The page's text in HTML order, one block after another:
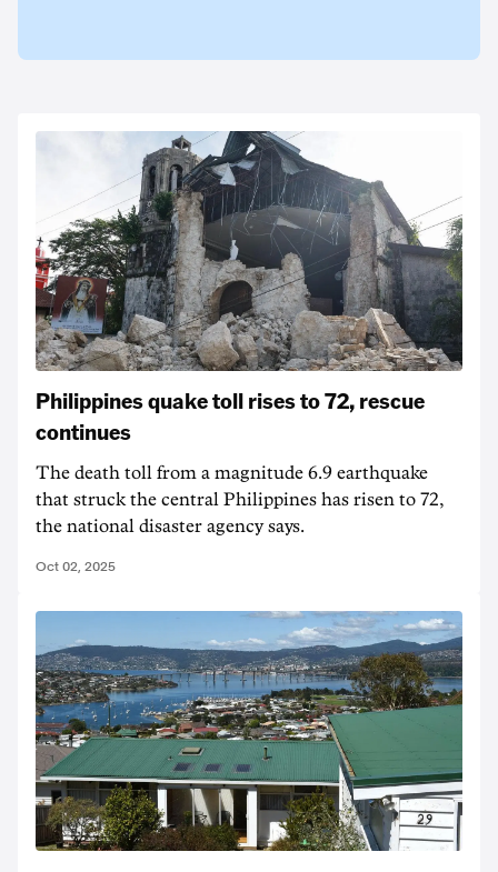
Philippines quake toll rises to 72, rescue
continues
The death toll from a magnitude 6.9 earthquake
that struck the central Philippines has risen to 72,
the national disaster agency says.
Oct 02, 2025